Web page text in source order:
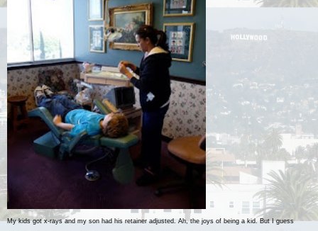
My kids got x-rays and my son had his retainer adjusted. Ah, the joys of being a kid. But I guess